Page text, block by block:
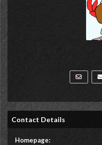
Contact Details
Homepage: